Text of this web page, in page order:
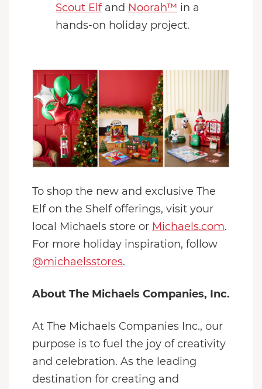
Scout Elfand Noorah™ in a
hands-on holiday project.
To shop the new and exclusive The
Elf on the Shelf offerings, visit your
local Michaels store or Michaels.com.
For more holiday inspiration, follow
@michaelsstores.
About The Michaels Companies, Inc.
At The Michaels Companies Inc., our
purpose is to fuel the joy of creativity
and celebration. As the leading
destination for creating and